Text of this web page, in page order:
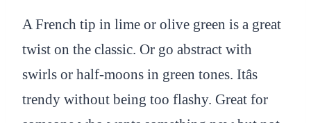
A French tip in lime or olive green is a great
twist on the classic. Or go abstract with
swirls or half-moons in green tones. Itâs
trendy without being too flashy. Great for